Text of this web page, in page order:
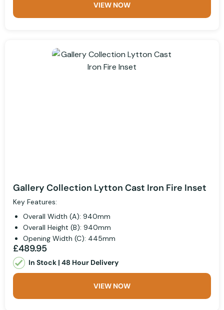
VIEW NOW
Gallery Collection Lytton Cast Iron Fire Inset
Key Features:
Overall Width (A): 940mm
Overall Height (B): 940mm
Opening Width (C): 445mm
£489.95
In Stock | 48 Hour Delivery
VIEW NOW